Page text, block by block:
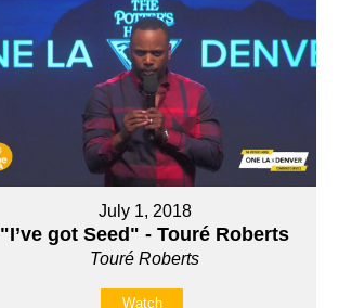
July 1, 2018
"I’ve got Seed" - Touré Roberts
Touré Roberts
Watch